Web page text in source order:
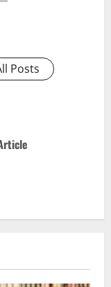
Posts